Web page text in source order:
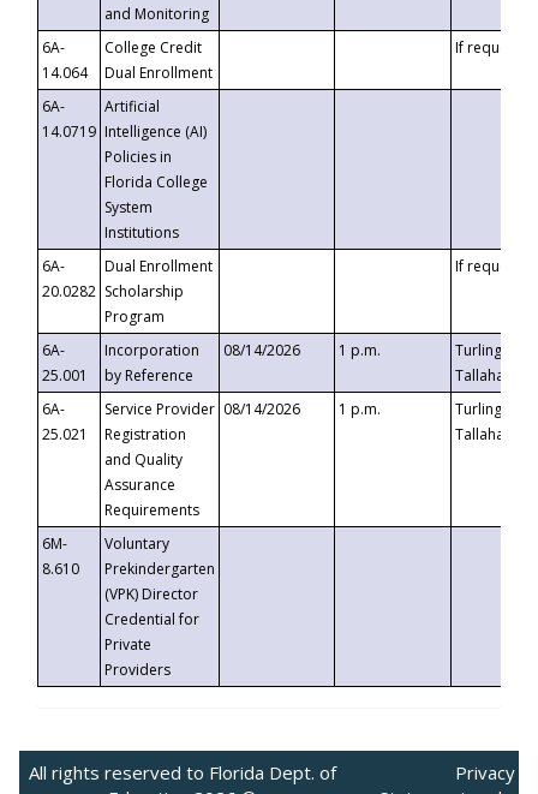
and Monitoring
6A-
14.064
College Credit
Dual Enrollment
If requested
6A-
14.0719
Artificial
Intelligence (AI)
Policies in
Florida College
System
Institutions
6A-
20.0282
Dual Enrollment
Scholarship
Program
If requested
6A-
25.001
Incorporation
by Reference
08/14/2026 1 p.m.
Turlington
6A-
25.021
Service Provider
Registration
and Quality
Assurance
Requirements
08/14/2026 1 p.m.
Turlington
6M-
8.610
Voluntary
Prekindergarten
(VPK) Director
Credential for
Private
Providers
All rights reserved to Florida Dept. of
Privacy